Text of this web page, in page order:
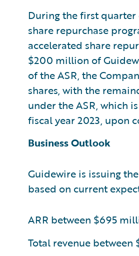
During the first
share repurchase
accelerated share
$200 million of
of the ASR, the
shares, with the
under the ASR, which
fiscal year 2023, upon
Business Outlook
Guidewire is issuing
based on current
ARR between $695
Total revenue